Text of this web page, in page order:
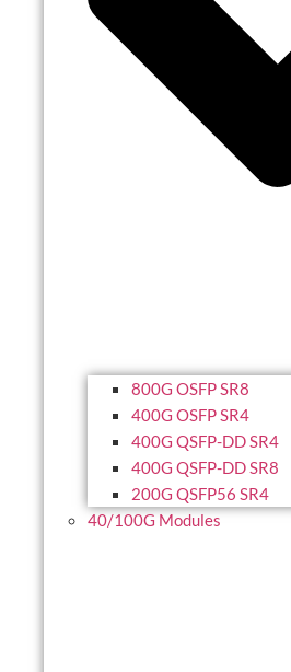
800G OSFP SR8
400G OSFP SR4
400G QSFP-DD SR4
400G QSFP-DD SR8
200G QSFP56 SR4
40/100G Modules